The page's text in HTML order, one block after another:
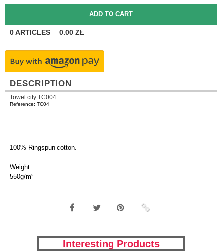
0ARTICLES 0.00 ZŁ
DESCRIPTION
Towel city TC004
Reference: TC04
100% Ringspun cotton.
Weight
550g/m²
Interesting Products